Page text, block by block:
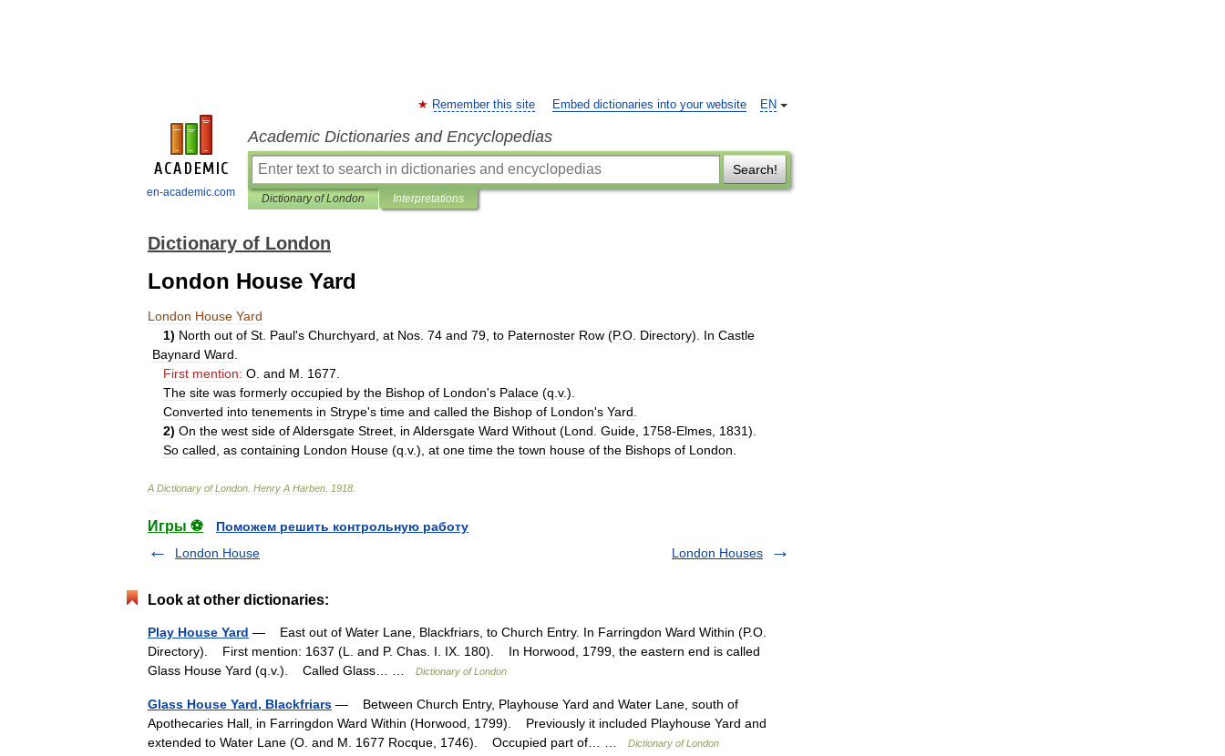
en-academic.com
EN
Remember this site Embed dictionaries into your website
Academic Dictionaries and Encyclopedias
Search!
Dictionary of London Interpretations
Dictionary of London
London House Yard
London House Yard
1) North out of St Paul's Churchyard at Nos 74 and 79 to Paternoster Row (P.O Directory). In Castle
Baynard Ward
First mention: O and M 1677
The site was formerly occupied by the Bishop of London's Palace (q v.).
Converted into tenements in Strype's time and called the Bishop of London's Yard
2) On the west side ofAldersgate Street in Aldersgate Ward Without (Lond Guide 1758-Elmes 1831).
So called as containing London House (q v.), at one time the town house of the Bishops of London
A Dictionary of London Henry A Harben 1918
Игры ⚽
Поможем решить контрольную работу
London House
London Houses
Look at other dictionaries:
Play House Yard — East out of Water Lane, Blackfriars, to Church Entry. In Farringdon Ward Within (P.O.
Directory). First mention: 1637 (L. and P. Chas. I. IX. 180). In Horwood, 1799, the eastern end is called
Glass House Yard (q.v.). Called Glass… …
Dictionary of London
Glass House Yard, Blackfriars — Between Church Entry, Playhouse Yard and Water Lane, south of
Apothecaries Hall, in Farringdon Ward Within (Horwood, 1799). Previously it included Playhouse Yard and
extended to Water Lane (O. and M. 1677 Rocque, 1746). Occupied part of… …
Dictionary of London